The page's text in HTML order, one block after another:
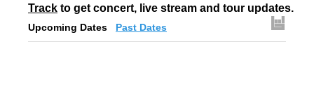
Track to get concert, live stream and tour updates.
Upcoming Dates Past Dates